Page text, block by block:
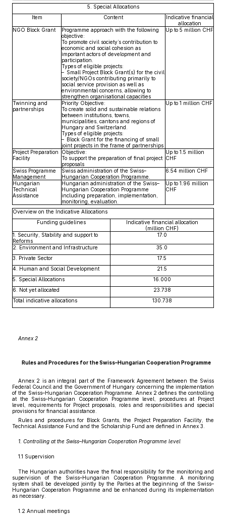
5. Special Allocations
Item
Content
Indicative financial
allocation
NGO Block Grant
Programme approach with the following
objective:
To promote civil society’s contribution to
economic and social cohesion as
important actors of development and
participation.
Types of eligible projects:
– Small Project Block Grant(s) for the civil
society/NGOs contributing primarily to
social service provision as well as
environmental concerns, allowing to
strengthen organisational capacities
Up to 5 million CHF
Twinning and
partnerships
Priority Objective:
To create solid and sustainable relations
between institutions, towns,
municipalities, cantons and regions of
Hungary and Switzerland.
Types of eligible projects:
– Block Grant for the financing of small
joint projects in the frame of partnerships
Up to 1 million CHF
Project Preparation
Facility
Objective:
To support the preparation of final project
proposals
Up to 1.5 million
CHF
Swiss Programme
Management
Swiss administration of the Swiss–
Hungarian Cooperation Programme.
6.54 million CHF
Hungarian
Technical
Assistance
Hungarian administration of the Swiss–
Hungarian Cooperation Programme
including preparation, implementation,
monitoring, evaluation.
Up to 1.96 million
CHF
Overview on the Indicative Allocations
Funding guidelines
Indicative financial allocation
(million CHF)
1. Security, Stability and support to
Reforms
17.0
2. Environment and Infrastructure
35.0
3. Private Sector
17.5
4. Human and Social Development
21.5
5. Special Allocations
16.000
6. Not yet allocated
23.738
Total indicative allocations
130.738
Annex 2
Rules and Procedures for the Swiss–Hungarian Cooperation Programme
Annex 2 is an integral part of the Framework Agreement between the Swiss
Federal Council and the Government of Hungary concerning the implementation
of the Swiss–Hungarian Cooperation Programme. Annex 2 defines the controlling
at the Swiss–Hungarian Cooperation Programme level, procedures at Project
level, requirements for Project proposals, roles and responsibilities and special
provisions for financial assistance.
Rules and procedures for Block Grants, the Project Preparation Facility, the
Technical Assistance Fund and the Scholarship Fund are defined in Annex 3.
1. Controlling at the Swiss–Hungarian Cooperation Programme level
1.1 Supervision
The Hungarian authorities have the final responsibility for the monitoring and
supervision of the Swiss–Hungarian Cooperation Programme. A monitoring
system shall be developed jointly by the Parties at the beginning of the Swiss–
Hungarian Cooperation Programme and be enhanced during its implementation
as necessary.
1.2 Annual meetings